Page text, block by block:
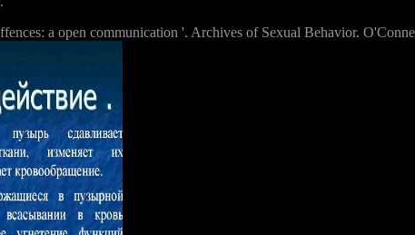
a open communication '. Archives of Sexual Behavior.